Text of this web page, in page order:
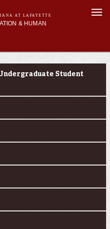
AT LAFAYETTE
& HUMAN
Student